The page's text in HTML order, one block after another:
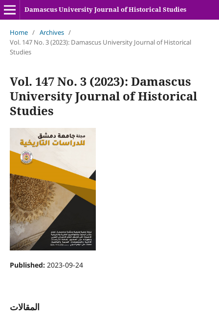
Damascus University Journal of Historical Studies
Home / Archives /
Vol. 147 No. 3 (2023): Damascus University Journal of Historical
Studies
Vol. 147 No. 3 (2023): Damascus
University Journal of Historical
Studies
Published: 2023-09-24
المقالات